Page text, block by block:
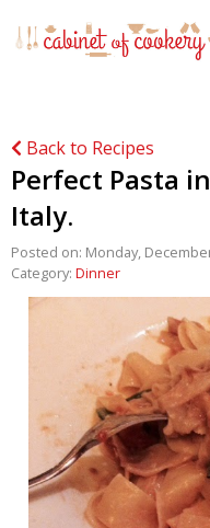
Back to Recipes
Perfect Pasta
Italy.
Posted on: Monday,
Category: Dinner